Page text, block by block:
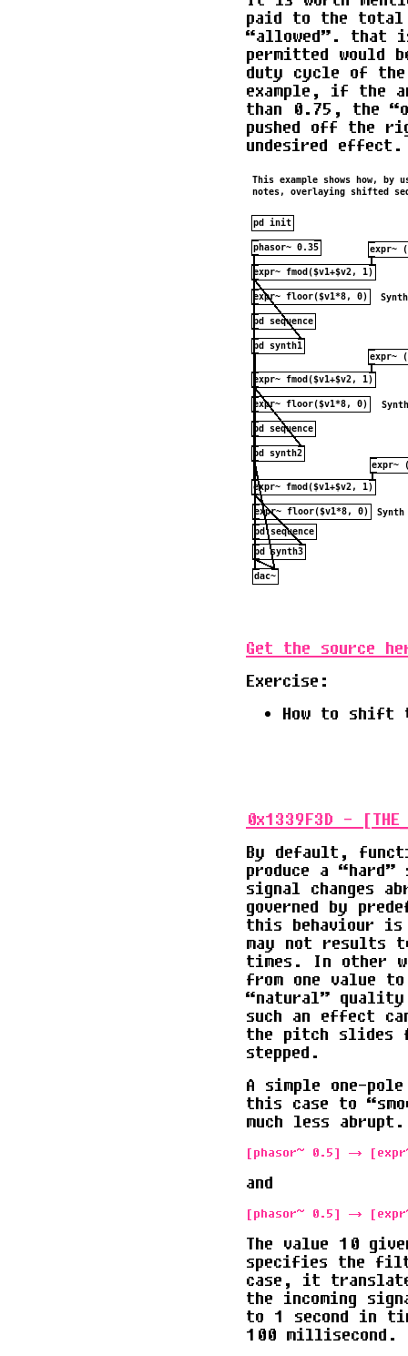
paid to the total
“allowed”. that
permitted would
duty cycle of
example, if the
than 0.75, the
pushed off the
undesired effect.
Get the source
Exercise:
How to shift
0x1339F3D -
By default,
produce a
signal changes
governed by
this behaviour
may not results
times. In other
from one value
“natural”
such an effect
the pitch slides
stepped.
A simple one-
this case to
much less
and
The value 10
specifies the
case, it
the incoming
to 1 second in
100 millisecond.